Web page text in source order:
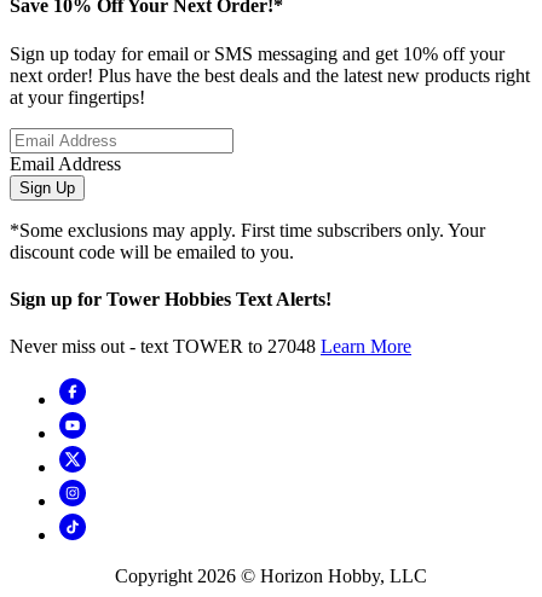
Save 10% Off Your Next Order!*
Sign up today for email or SMS messaging and get 10% off your
next order! Plus have the best deals and the latest new products right
at your fingertips!
Email Address
Sign Up
*Some exclusions may apply. First time subscribers only. Your
discount code will be emailed to you.
Sign up for Tower Hobbies Text Alerts!
Never miss out - text TOWER to 27048 Learn More
Copyright 2026 © Horizon Hobby, LLC